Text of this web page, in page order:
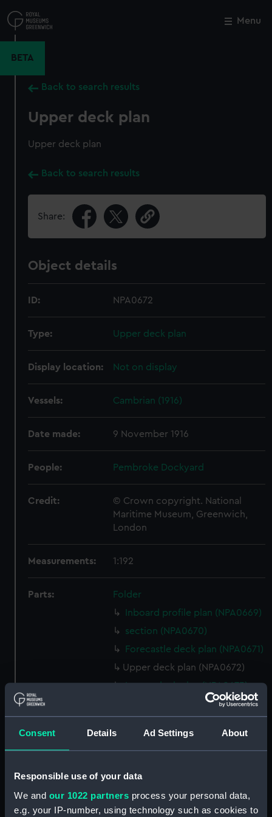
Consent Details Ad Settings About
Responsible use of your data
We and our 1022 partners process your personal data,
e.g. your IP-number, using technology such as cookies to
to
main
Menu
BETA
Back to search results
Upper deck plan
Upper deck plan
Back to search results
Share:
Object details
ID: NPA0672
Type: Upper deck plan
Display location: Not on display
Vessels: Cambrian (1916)
Date made: 9 November 1916
People: Pembroke Dockyard
Credit:
© Crown copyright. National
Maritime Museum, Greenwich,
London
Measurements: 1:192
Parts:
Folder
Inboard profile plan (NPA0669)
section (NPA0670)
Forecastle deck plan (NPA0671)
Upper deck plan (NPA0672)
Lower deck plan (NPA0673)
Platform deck plan (NPA0674)
Inboard profile plan (NPA0676)
Upper deck plan (NPA0678)
section (NPA0679)
Lower deck plan (NPA0680)
Close